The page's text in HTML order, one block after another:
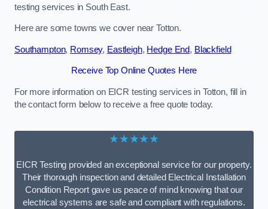
testing services in South East.
Here are some towns we cover near Totton.
Southampton, Romsey, Eastleigh, Hedge End, Blackfield
Receive Top Online Quotes Here
For more information on EICR testing services in Totton, fill in
the contact form below to receive a free quote today.
★★★★★
EICR Testing provided an exceptional service for our property.
Their thorough inspection and detailed Electrical Installation
Condition Report gave us peace of mind knowing that our
electrical systems are safe and compliant with regulations.